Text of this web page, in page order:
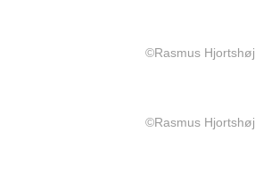
©Rasmus Hjortshøj
©Rasmus Hjortshøj